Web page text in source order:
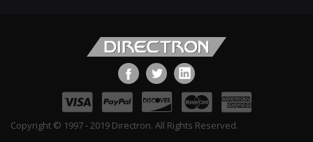
Copyright © 1997 - 2019 Directron. All Rights Reserved.